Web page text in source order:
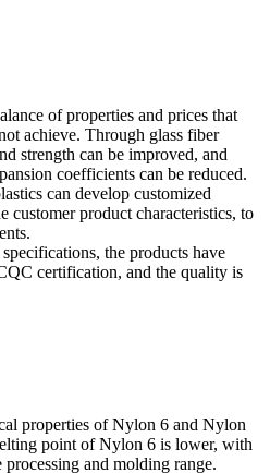
of properties and prices that
achieve. Through glass fiber
strength can be improved, and
coefficients can be reduced.
can develop customized
customer product characteristics, to
the products have
certification, and the quality is
properties of Nylon 6 and Nylon
point of Nylon 6 is lower, with
and molding range.